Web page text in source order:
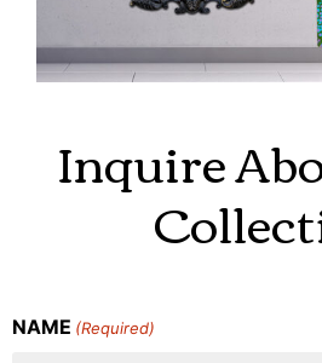
Inquire
NAME (Required)